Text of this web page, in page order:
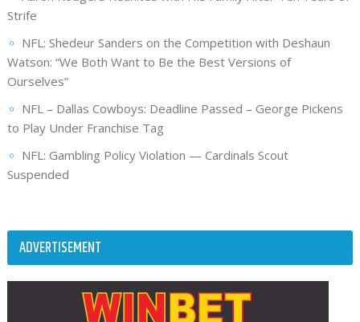
Strife
NFL: Shedeur Sanders on the Competition with Deshaun
Watson: “We Both Want to Be the Best Versions of
Ourselves”
NFL – Dallas Cowboys: Deadline Passed – George Pickens
to Play Under Franchise Tag
NFL: Gambling Policy Violation — Cardinals Scout
Suspended
ADVERTISEMENT